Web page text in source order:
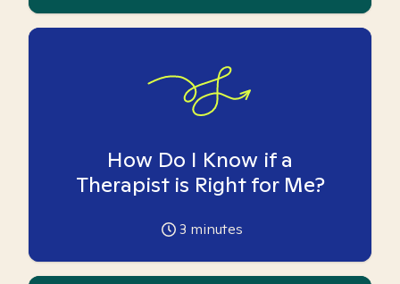
How Do I Know if a
Therapist is Right for Me?
3 minutes